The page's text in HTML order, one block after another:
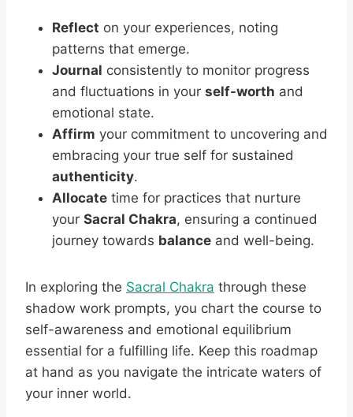
Reflect on your experiences, noting
patterns that emerge.
Journal consistently to monitor progress
and fluctuations in your self-worth and
emotional state.
Affirm your commitment to uncovering and
embracing your true self for sustained
authenticity.
Allocate time for practices that nurture
your Sacral Chakra, ensuring a continued
journey towards balance and well-being.
In exploring the Sacral Chakra through these
shadow work prompts, you chart the course to
self-awareness and emotional equilibrium
essential for a fulfilling life. Keep this roadmap
at hand as you navigate the intricate waters of
your inner world.